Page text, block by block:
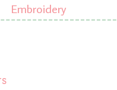
Embroidery